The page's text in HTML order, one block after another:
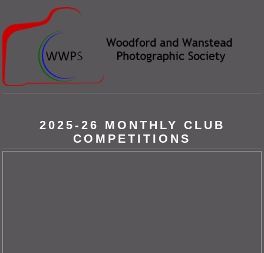
2025-26 MONTHLY CLUB
COMPETITIONS